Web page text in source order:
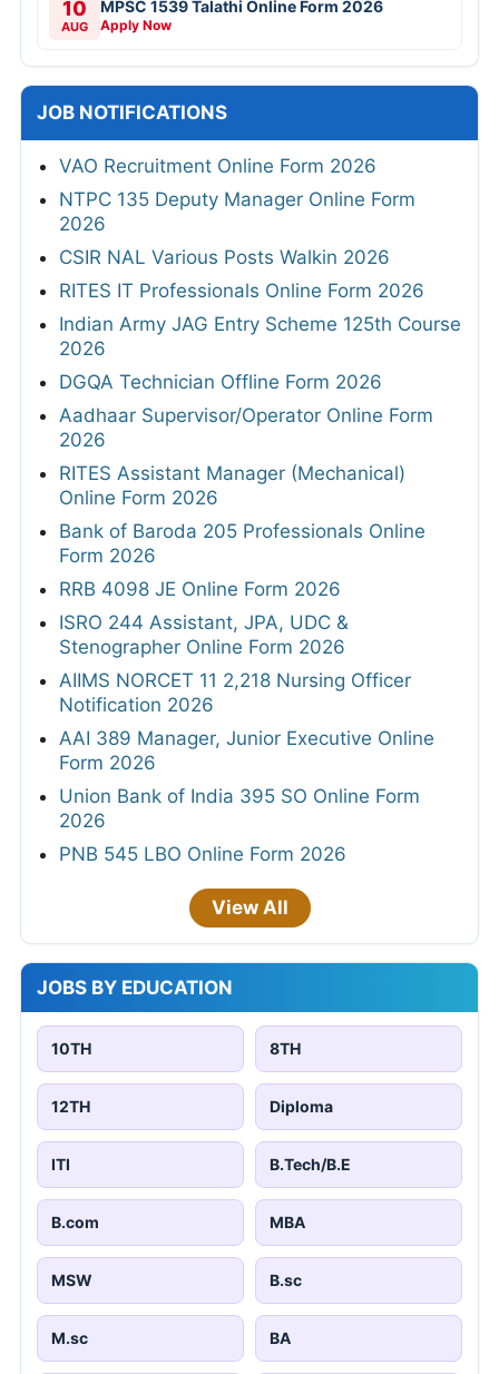
10
AUG
MPSC 1539 Talathi Online Form 2026
Apply Now
JOB NOTIFICATIONS
VAO Recruitment Online Form 2026
NTPC 135 Deputy Manager Online Form
2026
CSIR NAL Various Posts Walkin 2026
RITES IT Professionals Online Form 2026
Indian Army JAG Entry Scheme 125th Course
2026
DGQA Technician Offline Form 2026
Aadhaar Supervisor/Operator Online Form
2026
RITES Assistant Manager (Mechanical)
Online Form 2026
Bank of Baroda 205 Professionals Online
Form 2026
RRB 4098 JE Online Form 2026
ISRO 244 Assistant, JPA, UDC &
Stenographer Online Form 2026
AIIMS NORCET 11 2,218 Nursing Officer
Notification 2026
AAI 389 Manager, Junior Executive Online
Form 2026
Union Bank of India 395 SO Online Form
2026
PNB 545 LBO Online Form 2026
View All
JOBS BY EDUCATION
10TH 8TH
12TH Diploma
ITI B.Tech/B.E
B.com MBA
MSW B.sc
M.sc BA